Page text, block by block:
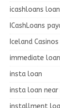
icashloans loan
ICashLoans
Iceland Casinos
immediate
insta loan
insta loan near
installment